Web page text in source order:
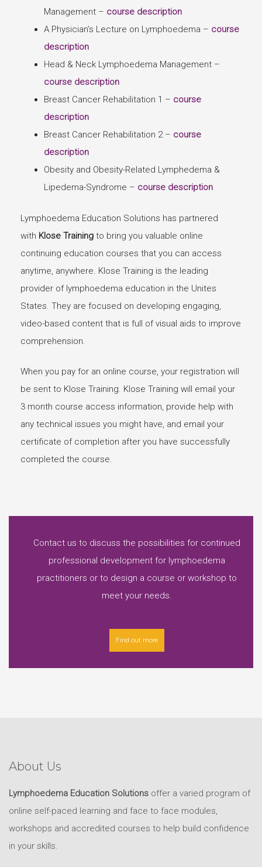
Management – course description
A Physician’s Lecture on Lymphoedema – course
description
Head & Neck Lymphoedema Management –
course description
Breast Cancer Rehabilitation 1 – course
description
Breast Cancer Rehabilitation 2 – course
description
Obesity and Obesity-Related Lymphedema &
Lipedema-Syndrome – course description
Lymphoedema Education Solutions has partnered
with Klose Training to bring you valuable online
continuing education courses that you can access
anytime, anywhere. Klose Training is the leading
provider of lymphoedema education in the Unites
States. They are focused on developing engaging,
video-based content that is full of visual aids to improve
comprehension.
When you pay for an online course, your registration will
be sent to Klose Training. Klose Training will email your
3 month course access information, provide help with
any technical issues you might have, and email your
certificate of completion after you have successfully
completed the course.
Contact us to discuss the possibilities for continued
professional development for lymphoedema
practitioners or to design a course or workshop to
meet your needs.
Find out more
About Us
Lymphoedema Education Solutions offer a varied program of
online self-paced learning and face to face modules,
workshops and accredited courses to help build confidence
in your skills.